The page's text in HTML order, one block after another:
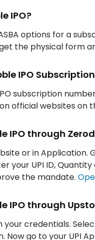
IPO?
options for a
the physical form
IPO
subscription
official websites on
IPO through
or in Application.
your UPI ID,
the mandate.
IPO through
credentials.
Now go to your UPI